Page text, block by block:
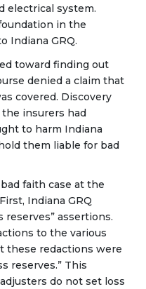
electrical system.
in the
Indiana GRQ.
toward finding out
denied a claim that
covered. Discovery
insurers had
to harm Indiana
them liable for bad
faith case at the
Indiana GRQ
reserves” assertions.
to the various
these redactions were
reserves.” This
do not set loss